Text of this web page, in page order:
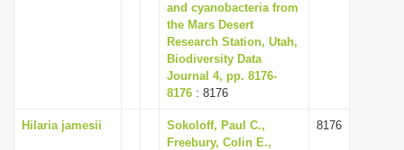
and cyanobacteria from
the Mars Desert
Research Station, Utah,
Biodiversity Data
Journal 4, pp. 8176-
8176 : 8176
Hilaria jamesii
Sokoloff, Paul C.,
Freebury, Colin E.,
8176